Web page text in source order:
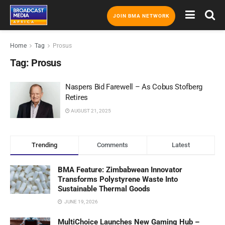
JOIN BMA NETWORK
Home Tag Prosus
Tag: Prosus
Naspers Bid Farewell – As Cobus Stofberg
Retires
AUGUST 21, 2025
Trending Comments Latest
BMA Feature: Zimbabwean Innovator
Transforms Polystyrene Waste Into
Sustainable Thermal Goods
JUNE 19, 2026
MultiChoice Launches New Gaming Hub –